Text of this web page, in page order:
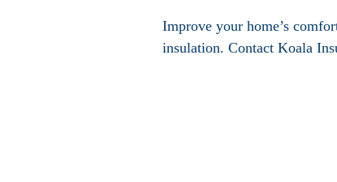
Improve your home’s
insulation. Contact Koala